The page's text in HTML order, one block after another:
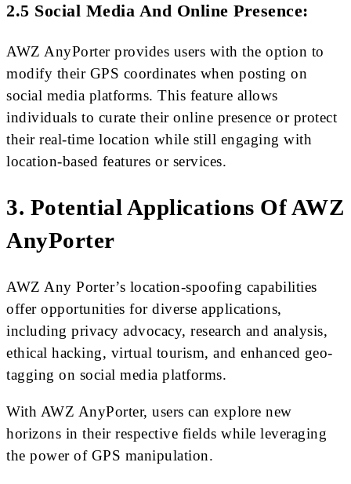
2.5 Social Media And Online Presence:
AWZ AnyPorter provides users with the option to
modify their GPS coordinates when posting on
social media platforms. This feature allows
individuals to curate their online presence or protect
their real-time location while still engaging with
location-based features or services.
3. Potential Applications Of AWZ
AnyPorter
AWZ Any Porter’s location-spoofing capabilities
offer opportunities for diverse applications,
including privacy advocacy, research and analysis,
ethical hacking, virtual tourism, and enhanced geo-
tagging on social media platforms.
With AWZ AnyPorter, users can explore new
horizons in their respective fields while leveraging
the power of GPS manipulation.